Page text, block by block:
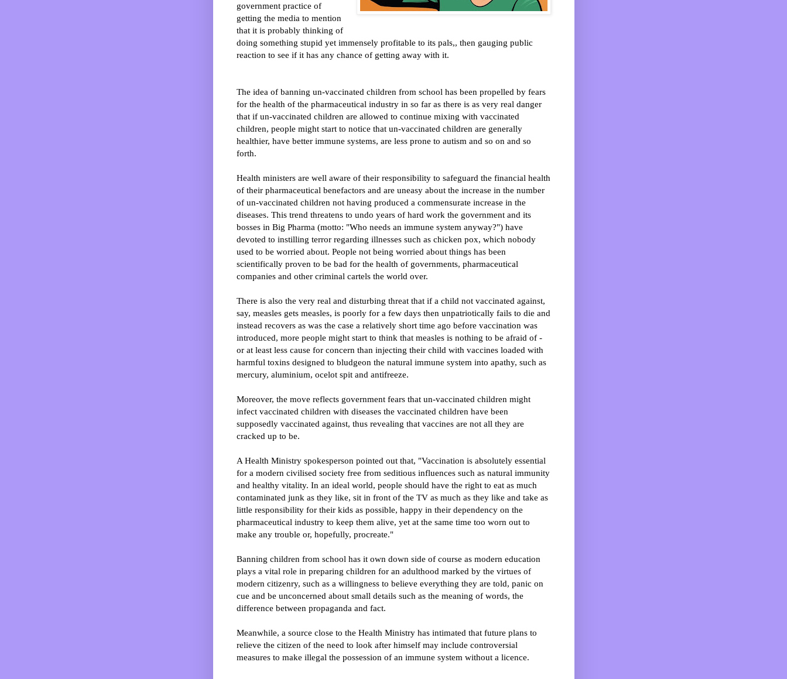
government practice of
getting the media to mention
that it is probably thinking of
doing something stupid yet immensely profitable to its pals,, then gauging public
reaction to see if it has any chance of getting away with it.
The idea of banning un-vaccinated children from school has been propelled by fears
for the health of the pharmaceutical industry in so far as there is as very real danger
that if un-vaccinated children are allowed to continue mixing with vaccinated
children, people might start to notice that un-vaccinated children are generally
healthier, have better immune systems, are less prone to autism and so on and so
forth.
Health ministers are well aware of their responsibility to safeguard the financial health
of their pharmaceutical benefactors and are uneasy about the increase in the number
of un-vaccinated children not having produced a commensurate increase in the
diseases. This trend threatens to undo years of hard work the government and its
bosses in Big Pharma (motto: "Who needs an immune system anyway?") have
devoted to instilling terror regarding illnesses such as chicken pox, which nobody
used to be worried about. People not being worried about things has been
scientifically proven to be bad for the health of governments, pharmaceutical
companies and other criminal cartels the world over.
There is also the very real and disturbing threat that if a child not vaccinated against,
say, measles gets measles, is poorly for a few days then unpatriotically fails to die and
instead recovers as was the case a relatively short time ago before vaccination was
introduced, more people might start to think that measles is nothing to be afraid of -
or at least less cause for concern than injecting their child with vaccines loaded with
harmful toxins designed to bludgeon the natural immune system into apathy, such as
mercury, aluminium, ocelot spit and antifreeze.
Moreover, the move reflects government fears that un-vaccinated children might
infect vaccinated children with diseases the vaccinated children have been
supposedly vaccinated against, thus revealing that vaccines are not all they are
cracked up to be.
A Health Ministry spokesperson pointed out that, "Vaccination is absolutely essential
for a modern civilised society free from seditious influences such as natural immunity
and healthy vitality. In an ideal world, people should have the right to eat as much
contaminated junk as they like, sit in front of the TV as much as they like and take as
little responsibility for their kids as possible, happy in their dependency on the
pharmaceutical industry to keep them alive, yet at the same time too worn out to
make any trouble or, hopefully, procreate."
Banning children from school has it own down side of course as modern education
plays a vital role in preparing children for an adulthood marked by the virtues of
modern citizenry, such as a willingness to believe everything they are told, panic on
cue and be unconcerned about small details such as the meaning of words, the
difference between propaganda and fact.
Meanwhile, a source close to the Health Ministry has intimated that future plans to
relieve the citizen of the need to look after himself may include controversial
measures to make illegal the possession of an immune system without a licence.